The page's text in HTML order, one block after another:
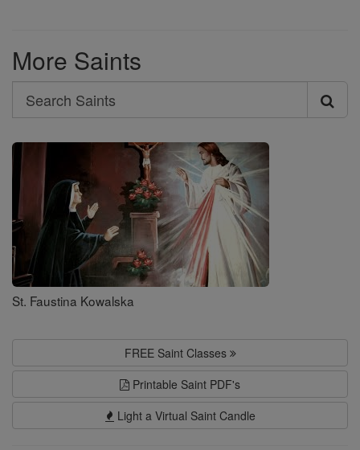
More Saints
Search
Search
Saints
St. Faustina Kowalska
FREE Saint Classes
Printable Saint PDF's
Light a Virtual Saint Candle